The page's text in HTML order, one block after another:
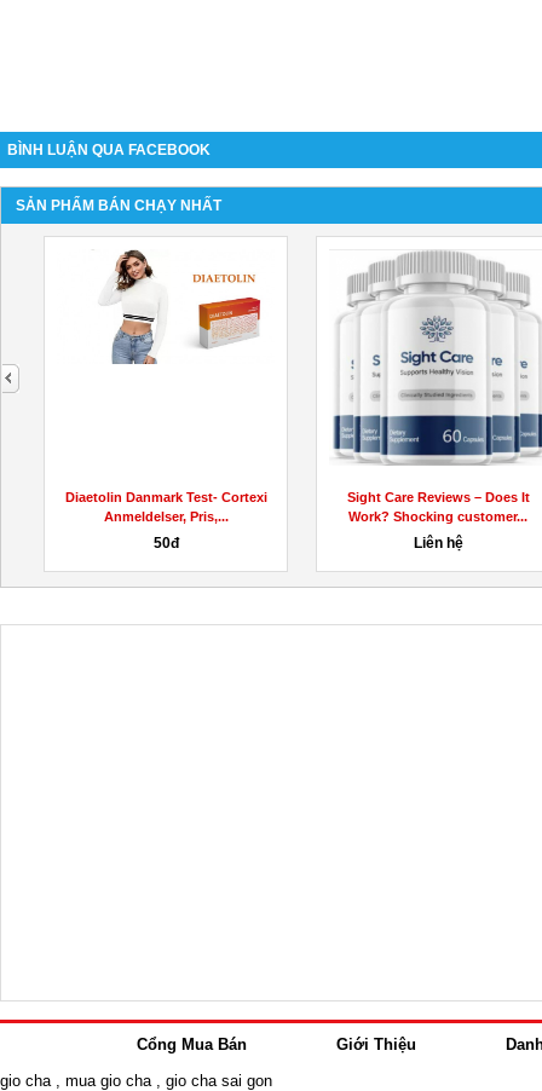
BÌNH LUẬN QUA FACEBOOK
SẢN PHẨM BÁN CHẠY NHẤT
Diaetolin Danmark Test- Cortexi
Anmeldelser, Pris,...
50đ
Sight Care Reviews – Does It
Work? Shocking customer...
Liên hệ
Cổng Mua Bán Giới Thiệu
gio cha
mua gio cha gio cha sai gon